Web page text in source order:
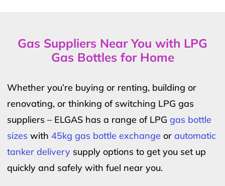
Gas Suppliers Near You with LPG
Gas Bottles for Home
Whether you’re buying or renting, building or
renovating, or thinking of switching LPG gas
suppliers – ELGAS has a range of LPG gas bottle
sizes with 45kg gas bottle exchange or automatic
tanker delivery supply options to get you set up
quickly and safely with fuel near you.